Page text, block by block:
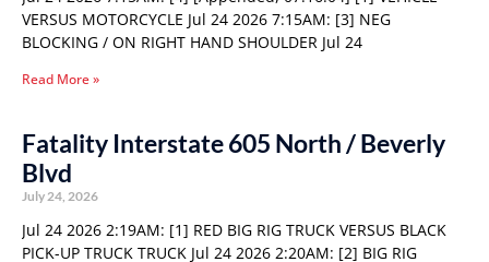
VERSUS MOTORCYCLE Jul 24 2026 7:15AM: [3] NEG
BLOCKING / ON RIGHT HAND SHOULDER Jul 24
Read More »
Fatality Interstate 605 North / Beverly
Blvd
July 24, 2026
Jul 24 2026 2:19AM: [1] RED BIG RIG TRUCK VERSUS BLACK
PICK-UP TRUCK TRUCK Jul 24 2026 2:20AM: [2] BIG RIG